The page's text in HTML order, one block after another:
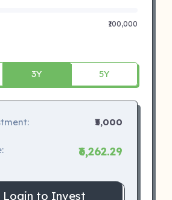
₹100,000
3Y 5Y
₹5,000
₹6,262.29
Login to Invest